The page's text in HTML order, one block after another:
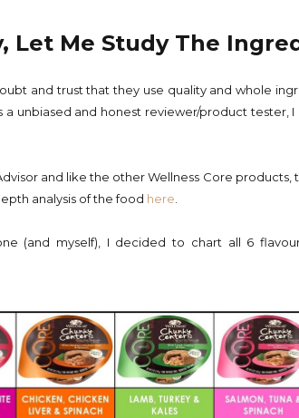
Let Me Study The
and trust that they use quality and whole
unbiased and honest reviewer/product
and like the other Wellness Core
analysis of the food here
(and myself), I decided to chart all 6